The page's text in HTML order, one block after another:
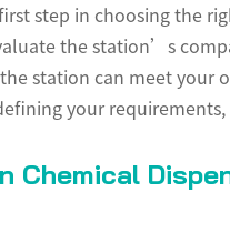
step in choosing the
the station’s
station can meet your
your
Chemical